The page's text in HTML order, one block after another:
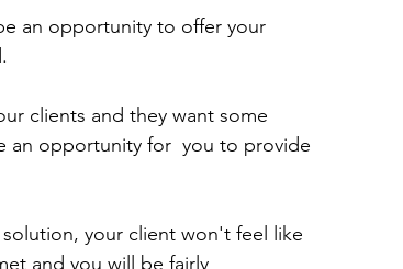
an opportunity to offer your
clients and they want some
an opportunity for  you to provide
your client won't feel like
and you will be fairly